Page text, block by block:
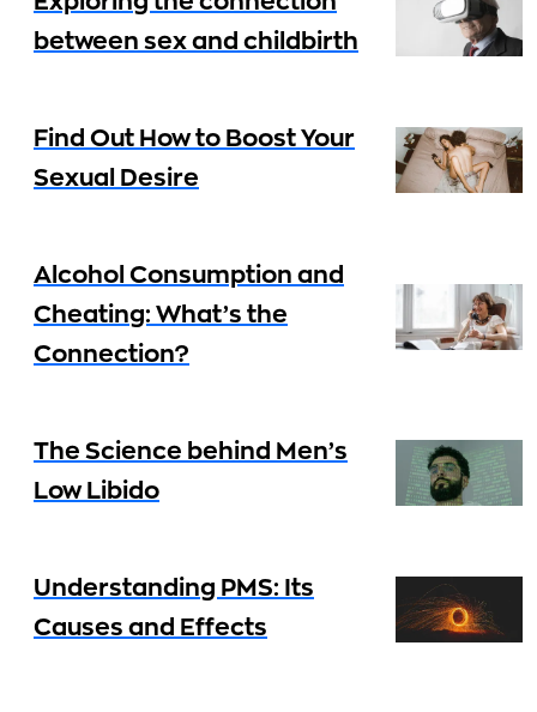
between sex and childbirth
Find Out How to Boost Your
Sexual Desire
Alcohol Consumption and
Cheating: What’s the
Connection?
The Science behind Men’s
Low Libido
Understanding PMS: Its
Causes and Effects